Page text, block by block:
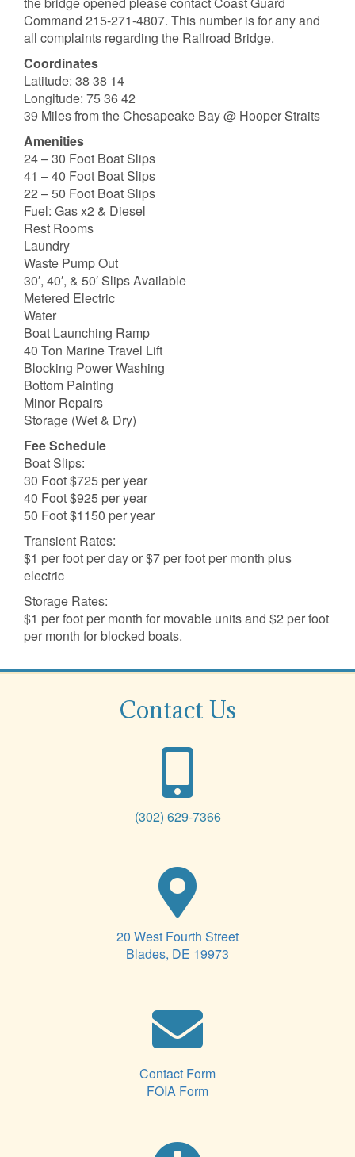
Command 215-271-4807. This number is for any and
all complaints regarding the Railroad Bridge.
Coordinates
Latitude: 38 38 14
Longitude: 75 36 42
39 Miles from the Chesapeake Bay @ Hooper Straits
Amenities
24 – 30 Foot Boat Slips
41 – 40 Foot Boat Slips
22 – 50 Foot Boat Slips
Fuel: Gas x2 & Diesel
Rest Rooms
Laundry
Waste Pump Out
30′, 40′, & 50′ Slips Available
Metered Electric
Water
Boat Launching Ramp
40 Ton Marine Travel Lift
Blocking Power Washing
Bottom Painting
Minor Repairs
Storage (Wet & Dry)
Fee Schedule
Boat Slips:
30 Foot $725 per year
40 Foot $925 per year
50 Foot $1150 per year
Transient Rates:
$1 per foot per day or $7 per foot per month plus
electric
Storage Rates:
$1 per foot per month for movable units and $2 per foot
per month for blocked boats.
Contact Us
(302) 629-7366
20 West Fourth Street
Blades, DE 19973
Contact Form
FOIA Form